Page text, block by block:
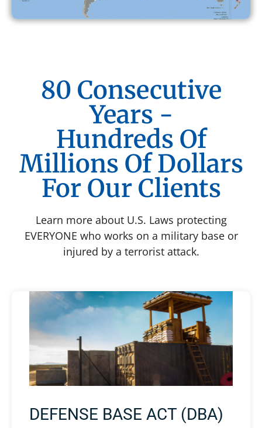
80 Consecutive
Years -
Hundreds Of
Millions Of Dollars
For Our Clients
Learn more about U.S. Laws protecting
EVERYONE who works on a military base or
injured by a terrorist attack.
DEFENSE BASE ACT (DBA)